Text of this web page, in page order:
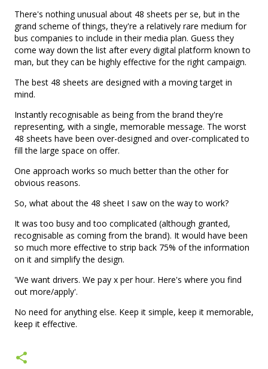
There's nothing unusual about 48 sheets per se, but in the
grand scheme of things, they're a relatively rare medium for
bus companies to include in their media plan. Guess they
come way down the list after every digital platform known to
man, but they can be highly effective for the right campaign.
The best 48 sheets are designed with a moving target in
mind.
Instantly recognisable as being from the brand they're
representing, with a single, memorable message. The worst
48 sheets have been over-designed and over-complicated to
fill the large space on offer.
One approach works so much better than the other for
obvious reasons.
So, what about the 48 sheet I saw on the way to work?
It was too busy and too complicated (although granted,
recognisable as coming from the brand). It would have been
so much more effective to strip back 75% of the information
on it and simplify the design.
'We want drivers. We pay x per hour. Here's where you find
out more/apply'.
No need for anything else. Keep it simple, keep it memorable,
keep it effective.